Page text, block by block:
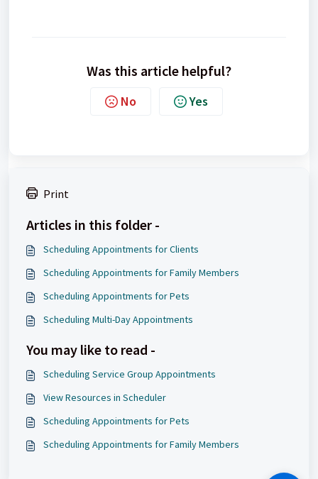
Was this article helpful?
No Yes
Print
Articles in this folder -
Scheduling Appointments for Clients
Scheduling Appointments for Family Members
Scheduling Appointments for Pets
Scheduling Multi-Day Appointments
You may like to read -
Scheduling Service Group Appointments
View Resources in Scheduler
Scheduling Appointments for Pets
Scheduling Appointments for Family Members